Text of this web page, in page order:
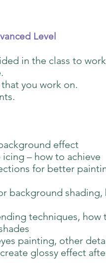
Level
in the class to
you work on.
effect
– how to achieve
for better
background shading,
techniques, how
painting, other
glossy effect